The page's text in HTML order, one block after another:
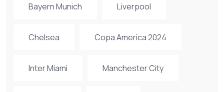
Bayern Munich Liverpool
Chelsea Copa America 2024
Inter Miami Manchester City